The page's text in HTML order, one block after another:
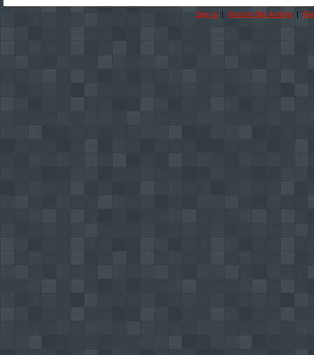
Sign in | Recent Site Activity |